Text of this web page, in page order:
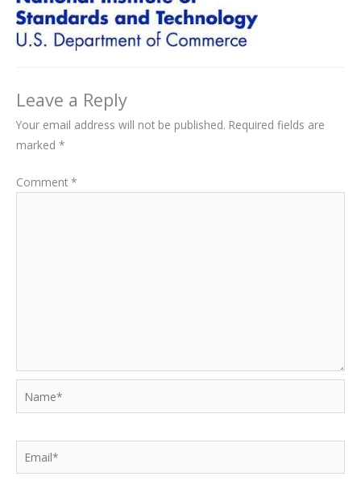
Leave a Reply
Your email address will not be published. Required fields are
marked *
Comment *